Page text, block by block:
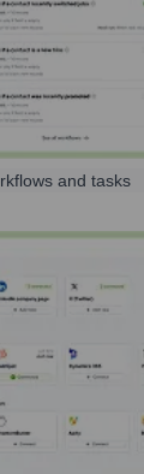
and tasks